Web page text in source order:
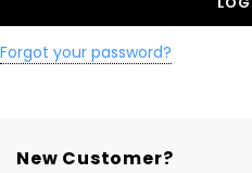
Forgot your password?
New Customer?